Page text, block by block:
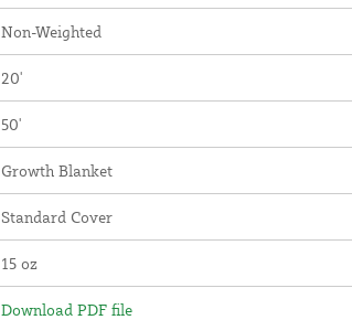
Non-Weighted
20'
50'
Growth Blanket
Standard Cover
15 oz
Download PDF file